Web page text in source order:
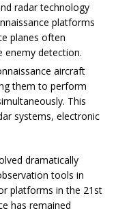
radar technology
platforms
planes often
enemy detection.
aircraft
them to perform
This
systems, electronic
dramatically
tools in
platforms in the 21st
has remained